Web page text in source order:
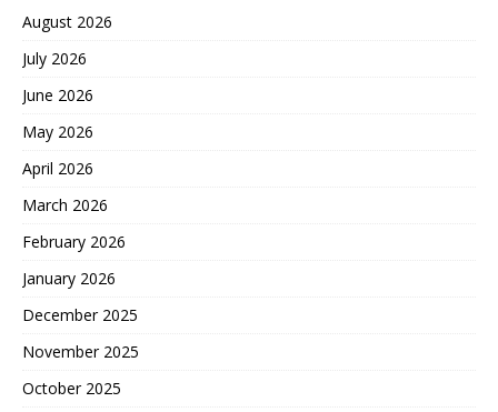
August 2026
July 2026
June 2026
May 2026
April 2026
March 2026
February 2026
January 2026
December 2025
November 2025
October 2025